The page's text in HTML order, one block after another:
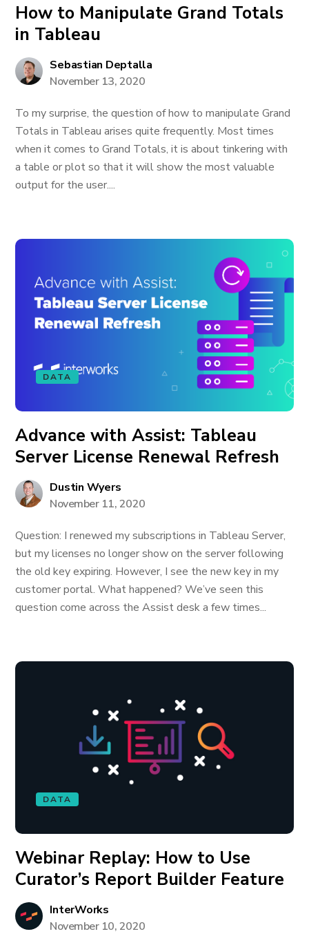
How to Manipulate Grand Totals
in Tableau
Sebastian Deptalla
November 13, 2020
To my surprise, the question of how to manipulate Grand
Totals in Tableau arises quite frequently. Most times
when it comes to Grand Totals, it is about tinkering with
a table or plot so that it will show the most valuable
output for the user....
DATA
Advance with Assist: Tableau
Server License Renewal Refresh
Dustin Wyers
November 11, 2020
Question: I renewed my subscriptions in Tableau Server,
but my licenses no longer show on the server following
the old key expiring. However, I see the new key in my
customer portal. What happened? We’ve seen this
question come across the Assist desk a few times...
DATA
Webinar Replay: How to Use
Curator’s Report Builder Feature
InterWorks
November 10, 2020